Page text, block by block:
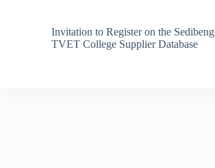
Invitation to Register on the Sedibeng
TVET College Supplier Database